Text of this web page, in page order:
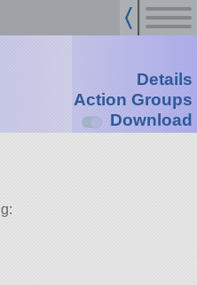
Details
Action Groups
Download